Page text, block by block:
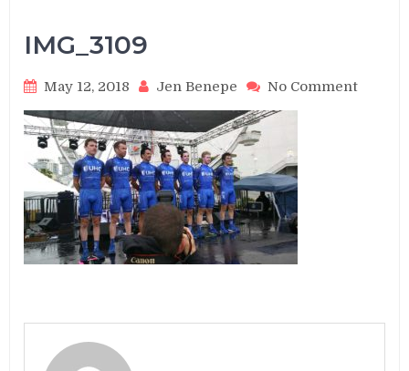
IMG_3109
May 12, 2018 Jen Benepe No Commenton